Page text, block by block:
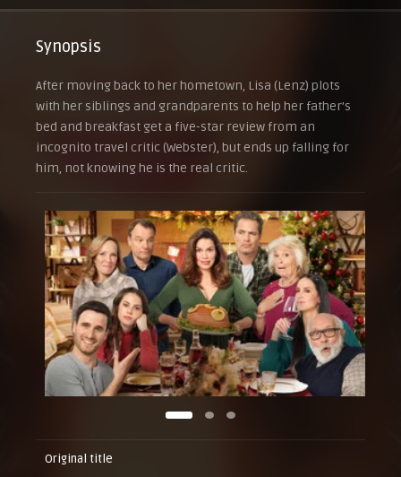
Synopsis
After moving back to her hometown, Lisa (Lenz) plots
with her siblings and grandparents to help her father’s
bed and breakfast get a five-star review from an
incognito travel critic (Webster), but ends up falling for
him, not knowing he is the real critic.
Original title